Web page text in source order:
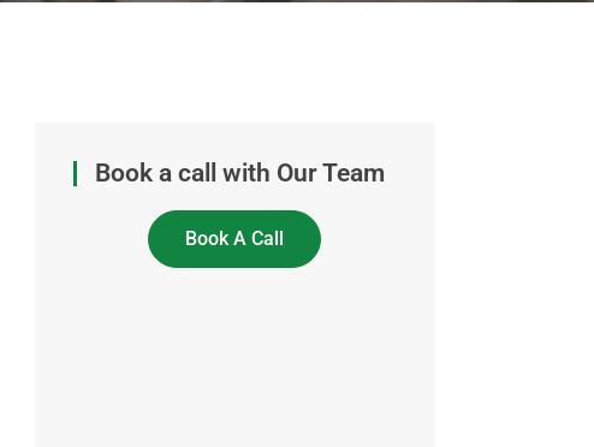
Book a call with Our Team
Book A Call